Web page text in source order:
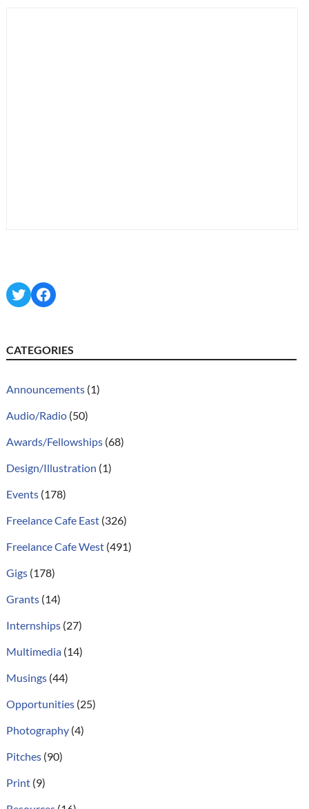
TwitterFacebook
CATEGORIES
Announcements(1)
Audio/Radio(50)
Awards/Fellowships(68)
Design/Illustration (1)
Events(178)
Freelance Cafe East(326)
Freelance Cafe West(491)
Gigs(178)
Grants(14)
Internships(27)
Multimedia(14)
Musings(44)
Opportunities(25)
Photography(4)
Pitches(90)
Print(9)